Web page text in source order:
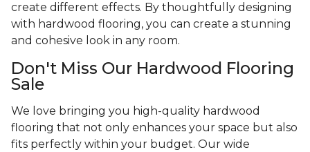
create different effects. By thoughtfully designing
with hardwood flooring, you can create a stunning
and cohesive look in any room.
Don't Miss Our Hardwood Flooring
Sale
We love bringing you high-quality hardwood
flooring that not only enhances your space but also
fits perfectly within your budget. Our wide